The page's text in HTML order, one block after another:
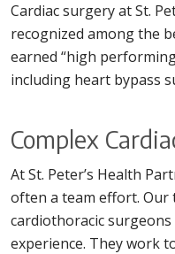
Cardiac surgery at St.
recognized among the
earned “high
including heart bypass
Complex
At St. Peter’s Health
often a team effort. Our
cardiothoracic
experience. They work